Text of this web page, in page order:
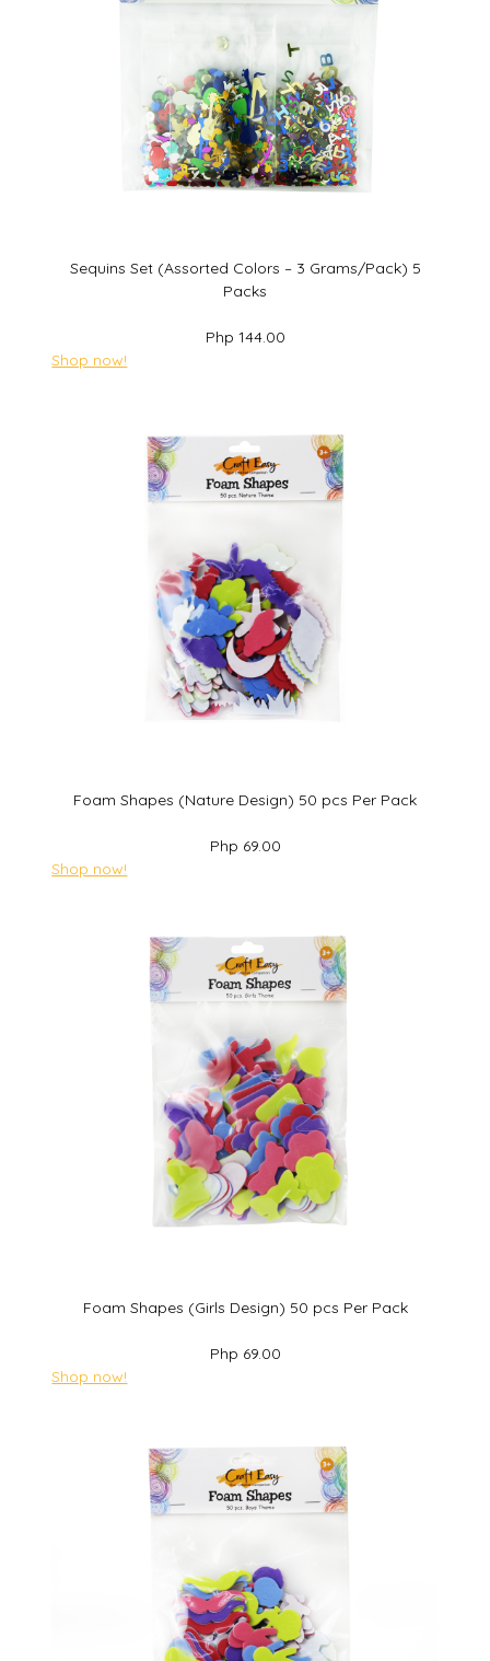
Sequins Set (Assorted Colors – 3 Grams/Pack) 5
Packs
Php 144.00
Shop now!
Foam Shapes (Nature Design) 50 pcs Per Pack
Php 69.00
Shop now!
Foam Shapes (Girls Design) 50 pcs Per Pack
Php 69.00
Shop now!